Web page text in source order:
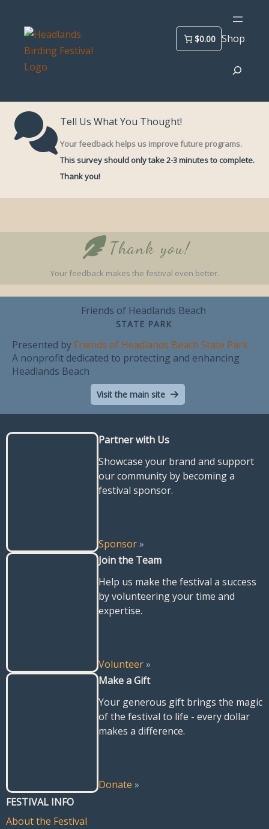
content
$0.00 Shop
Tell Us What You Thought!
Your feedback helps us improve future programs.
This survey should only take 2-3 minutes to complete.
Thank you!
Thank you!
Your feedback makes the festival even better.
Friends of Headlands Beach
STATE PARK
Presented by Friends of Headlands Beach State Park
A nonprofit dedicated to protecting and enhancing
Headlands Beach
Visit the main site
Partner with Us
Showcase your brand and support
our community by becoming a
festival sponsor.
Sponsor»
Join the Team
Help us make the festival a success
by volunteering your time and
expertise.
Volunteer»
Make a Gift
Your generous gift brings the magic
of the festival to life - every dollar
makes a difference.
Donate »
FESTIVAL INFO
About the Festival